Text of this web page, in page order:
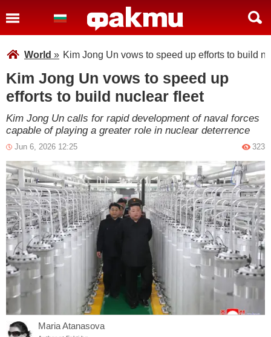
World » Kim Jong Un vows to speed up efforts to build
Kim Jong Un vows to speed up
efforts to build nuclear fleet
Kim Jong Un calls for rapid development of naval forces
capable of playing a greater role in nuclear deterrence
Jun 6, 2026 12:25 323
Maria Atanasova